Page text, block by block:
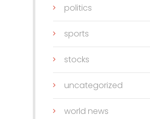
politics
sports
stocks
uncategorized
world news